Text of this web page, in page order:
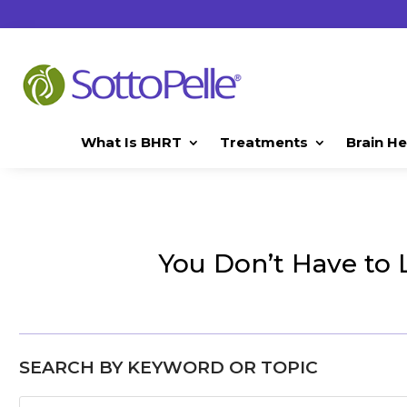
What Is BHRT Treatments Brain
You Don’t Have
SEARCH BY KEYWORD OR TOPIC